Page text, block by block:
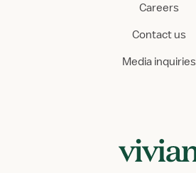
Careers
Contact us
Media inquiries